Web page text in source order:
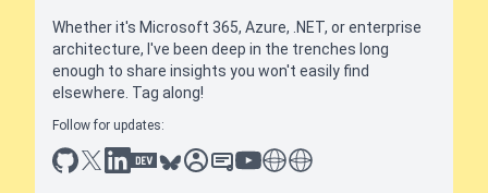
Whether it's Microsoft 365, Azure, .NET, or enterprise
architecture, I've been deep in the trenches long
enough to share insights you won't easily find
elsewhere. Tag along!
Follow for updates:
github
x linkedin
dev.toblueskysessionize
slideshare
youtube
thoughts on tech
antti koskela